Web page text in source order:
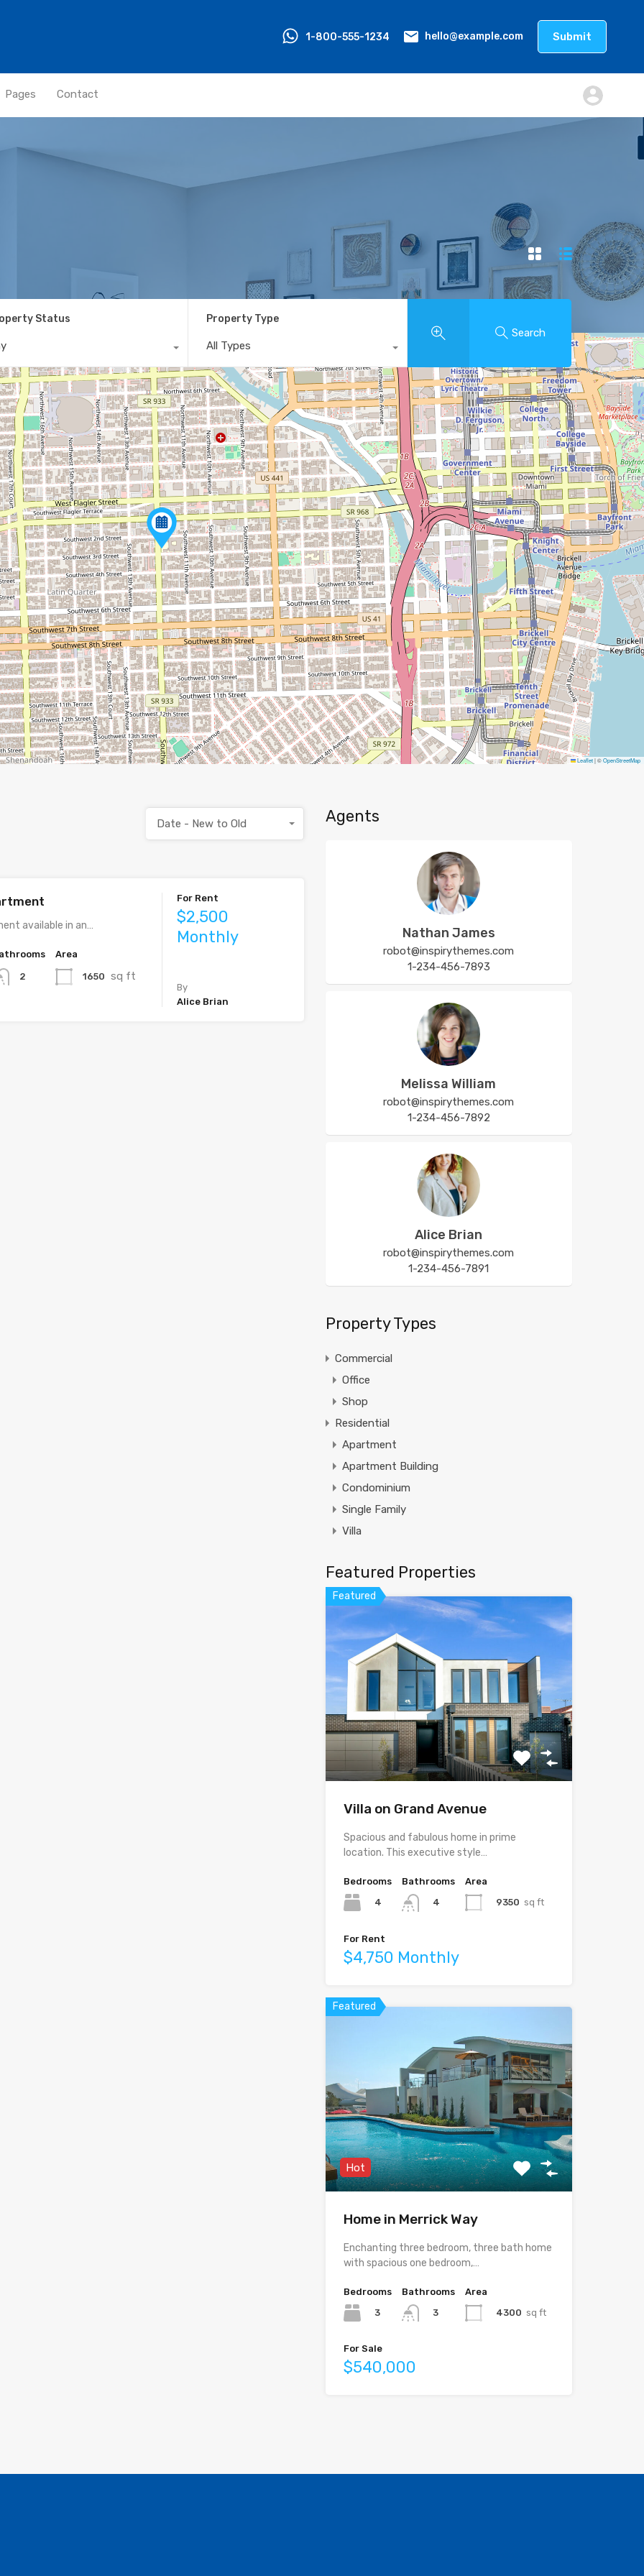
1-800-555-1234 hello@example.com Submit
Pages Contact
Status Property Type
All Types
Search
Leaflet|©OpenStreetMap
Date - New to Old
available in an…
2
Area
1650 sq ft
For Rent
$2,500
Monthly
By
Alice Brian
Agents
Nathan James
robot@inspirythemes.com
1-234-456-7893
Melissa William
robot@inspirythemes.com
1-234-456-7892
Alice Brian
robot@inspirythemes.com
1-234-456-7891
Property Types
Commercial
Office
Shop
Residential
Apartment
Apartment Building
Condominium
Single Family
Villa
Featured Properties
Featured
Villa on Grand Avenue
Spacious and fabulous home in prime
location. This executive style…
Bedrooms
4
Bathrooms
4
Area
9350 sq ft
For Rent
$4,750 Monthly
Featured
Hot
Home in Merrick Way
Enchanting three bedroom, three bath home
with spacious one bedroom,…
Bedrooms
3
Bathrooms
3
Area
4300 sq ft
For Sale
$540,000